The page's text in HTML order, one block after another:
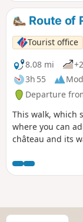
Route of
Tourist office
8.08 mi
3h 55
Departure
This walk, which
where you can
château and its
Demarcation
countryside on